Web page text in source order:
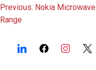
Post
navigation
Previous: Nokia Microwave
Range